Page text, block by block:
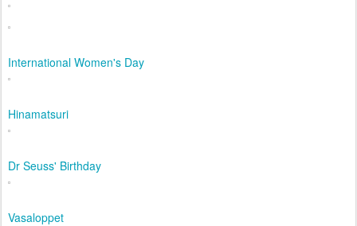
International Women's Day
Hinamatsuri
Dr Seuss' Birthday
Vasaloppet